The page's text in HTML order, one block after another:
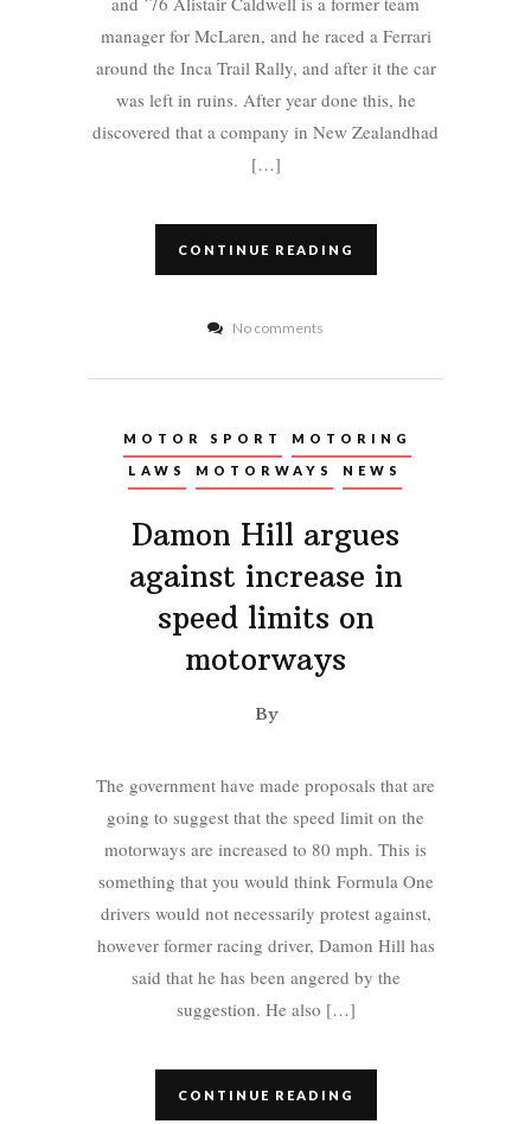
manager for McLaren, and he raced a Ferrari
around the Inca Trail Rally, and after it the car
was left in ruins. After year done this, he
discovered that a company in New Zealandhad
[…]
CONTINUE READING
No comments
MOTOR SPORT MOTORING
LAWS MOTORWAYS NEWS
Damon Hill argues
against increase in
speed limits on
motorways
By
The government have made proposals that are
going to suggest that the speed limit on the
motorways are increased to 80 mph. This is
something that you would think Formula One
drivers would not necessarily protest against,
however former racing driver, Damon Hill has
said that he has been angered by the
suggestion. He also […]
CONTINUE READING